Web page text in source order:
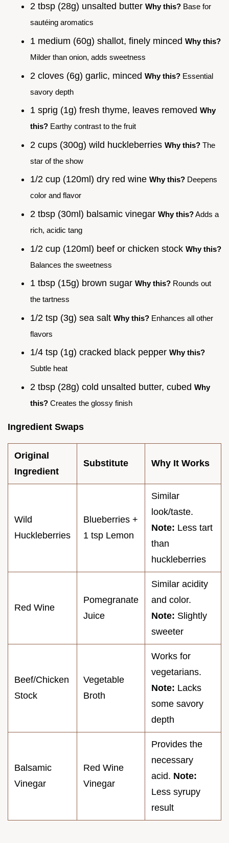
2 tbsp (28g) unsalted butter Why this? Base for
sautéing aromatics
1 medium (60g) shallot, finely minced Why this?
Milder than onion, adds sweetness
2 cloves (6g) garlic, minced Why this? Essential
savory depth
1 sprig (1g) fresh thyme, leaves removed Why
this? Earthy contrast to the fruit
2 cups (300g) wild huckleberries Why this? The
star of the show
1/2 cup (120ml) dry red wine Why this? Deepens
color and flavor
2 tbsp (30ml) balsamic vinegar Why this?Adds a
rich, acidic tang
1/2 cup (120ml) beef or chicken stock Why this?
Balances the sweetness
1 tbsp (15g) brown sugar Why this? Rounds out
the tartness
1/2 tsp (3g) sea salt Why this? Enhances all other
flavors
1/4 tsp (1g) cracked black pepper Why this?
Subtle heat
2 tbsp (28g) cold unsalted butter, cubed Why
this? Creates the glossy finish
Ingredient Swaps
Original
Ingredient
Substitute Why It Works
Wild
Huckleberries
Blueberries +
1 tsp Lemon
Similar
look/taste.
Note: Less tart
than
huckleberries
Red Wine
Pomegranate
Juice
Similar acidity
and color.
Note: Slightly
sweeter
Beef/Chicken
Stock
Vegetable
Broth
Works for
vegetarians.
Note: Lacks
some savory
depth
Balsamic
Vinegar
Red Wine
Vinegar
Provides the
necessary
acid. Note:
Less syrupy
result